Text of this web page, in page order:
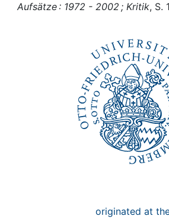
My FIS
Aufsätze : 1972 - 2002 ; Kritik, S.
originated at